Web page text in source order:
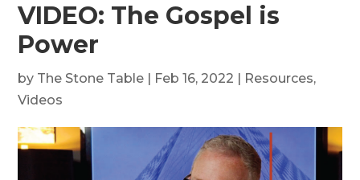
VIDEO: The Gospel is
Power
by The Stone Table | Feb 16, 2022 | Resources,
Videos